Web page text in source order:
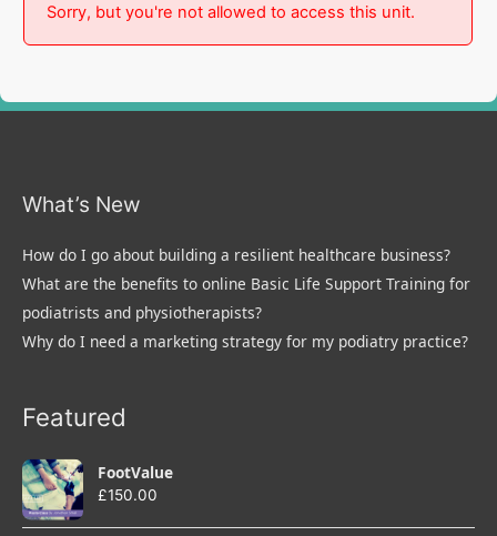
Sorry, but you're not allowed to access this unit.
What’s New
How do I go about building a resilient healthcare business?
What are the benefits to online Basic Life Support Training for
podiatrists and physiotherapists?
Why do I need a marketing strategy for my podiatry practice?
Featured
FootValue
£150.00